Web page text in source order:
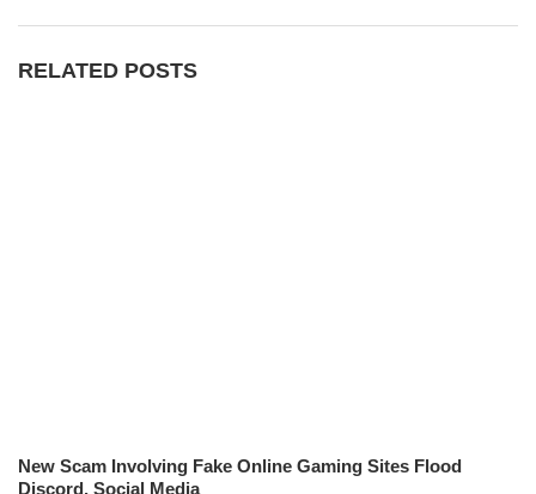
RELATED POSTS
New Scam Involving Fake Online Gaming Sites Flood
Discord, Social Media